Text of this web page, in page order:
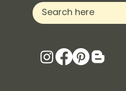
Keystone Inspired Co. is a
and donates a portion of
making a purchase to better
purchase helps save the